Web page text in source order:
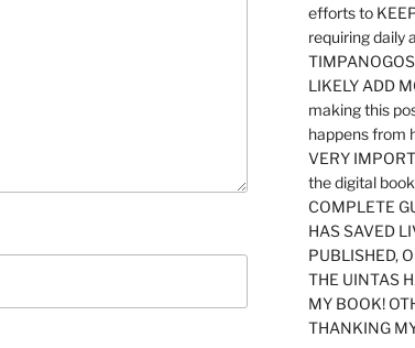
efforts to
requiring daily
LIKELY ADD
making this
happens from
VERY
the digital
COMPLETE
HAS SAVED
PUBLISHED,
THE UINTAS
MY BOOK!
THANKING